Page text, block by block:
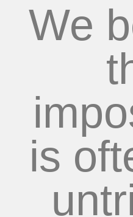
We
is